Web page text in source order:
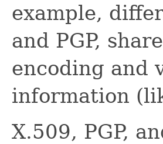
example,
and PGP,
encoding and
information
X.509, PGP,